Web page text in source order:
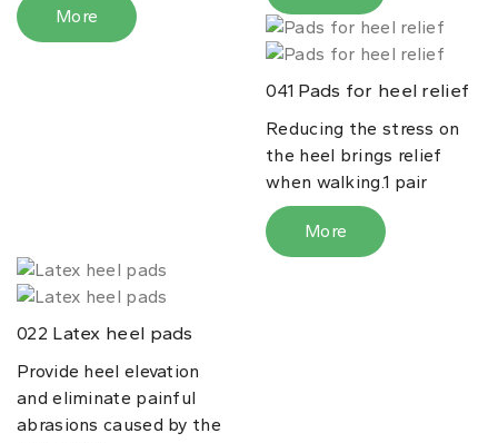
More
041 Pads for heel relief
Reducing the stress on
the heel brings relief
when walking.1 pair
More
022 Latex heel pads
Provide heel elevation
and eliminate painful
abrasions caused by the